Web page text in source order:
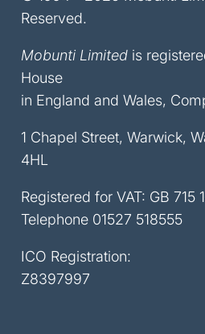
Reserved.
Mobunti Limited is
House
in England and Wales,
1 Chapel Street, Warwick,
4HL
Registered for VAT: GB 715
Telephone 01527 518555
ICO Registration:
Z8397997